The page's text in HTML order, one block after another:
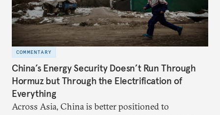
COMMENTARY
China’s Energy Security Doesn’t Run Through
Hormuz but Through the Electrification of
Everything
Across Asia, China is better positioned to